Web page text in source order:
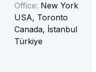
Office: New York
USA, Toronto
Canada, İstanbul
Türkiye